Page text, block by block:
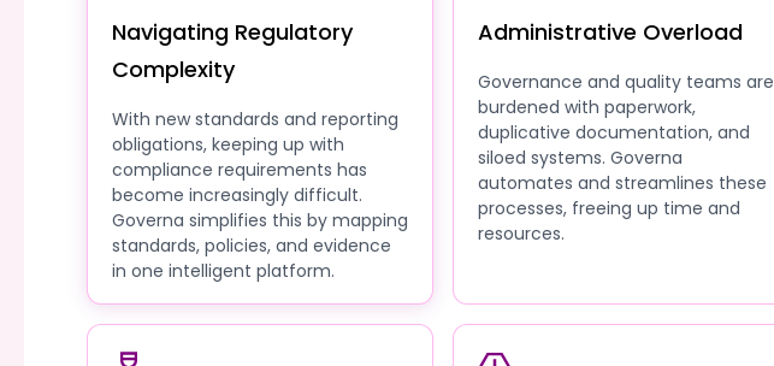
Navigating Regulatory
Complexity
With new standards and reporting
obligations, keeping up with
compliance requirements has
become increasingly difficult.
Governa simplifies this by mapping
standards, policies, and evidence
in one intelligent platform.
Administrative Overload
Governance and quality teams are
burdened with paperwork,
duplicative documentation, and
siloed systems. Governa
automates and streamlines these
processes, freeing up time and
resources.